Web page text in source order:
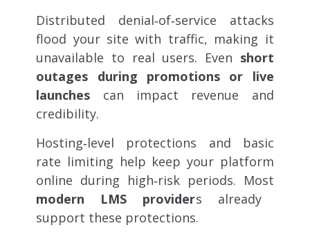
Distributed denial‑of‑service attacks
flood your site with traffic, making it
unavailable to real users. Even short
outages during promotions or live
launches can impact revenue and
credibility.
Hosting‑level protections and basic
rate limiting help keep your platform
online during high‑risk periods. Most
modern LMS providers already
support these protections.